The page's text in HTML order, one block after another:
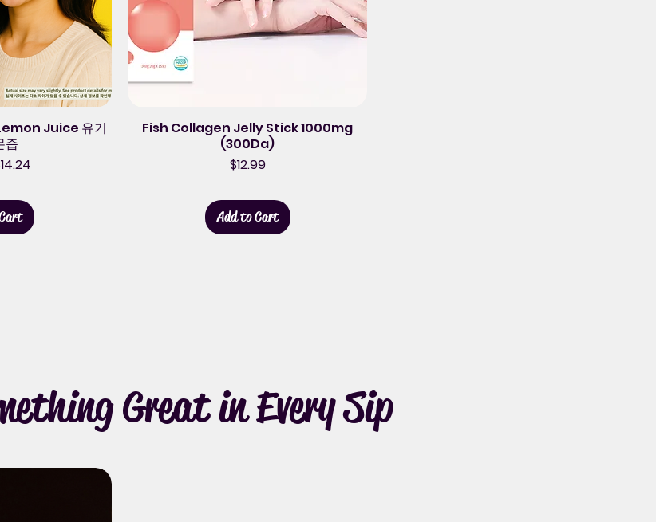
Juice 유기
즙
Price
Fish Collagen Jelly Stick 1000mg
(300Da)
Price
$12.99
Add to Cart
Great in Every Sip